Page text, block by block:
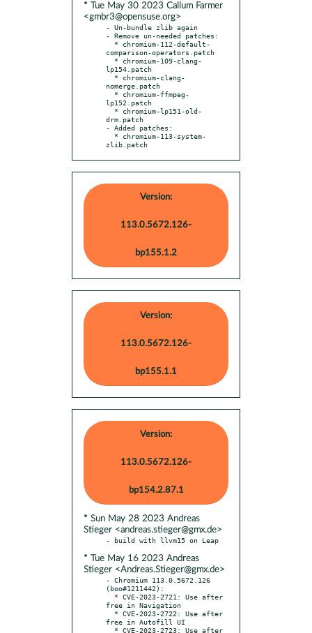
* Tue May 30 2023 Callum Farmer
<gmbr3@opensuse.org>
- Un-bundle zlib again
- Remove un-needed patches:
comparison-operators.patch
lp154.patch
nomerge.patch
lp152.patch
drm.patch
- Added patches:
zlib.patch
Version:
113.0.5672.126-
bp155.1.2
Version:
113.0.5672.126-
bp155.1.1
Version:
113.0.5672.126-
bp154.2.87.1
* Sun May 28 2023 Andreas
Stieger <andreas.stieger@gmx.de>
* Tue May 16 2023 Andreas
Stieger <Andreas.Stieger@gmx.de>
- Chromium 113.0.5672.126
(boo#1211442):
free in Navigation
free in Autofill UI